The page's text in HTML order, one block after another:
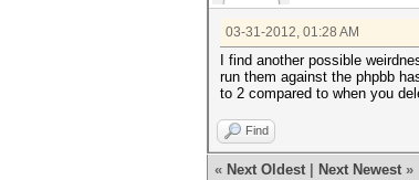
03-31-2012, 01:28 AM
I find another possible
run them against the phpbb
to 2 compared to when you
Find
« Next Oldest Next Newest »